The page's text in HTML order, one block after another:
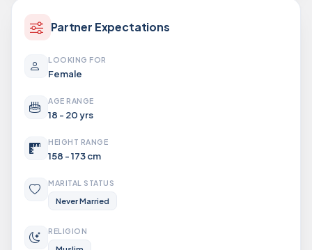
Partner Expectations
LOOKING FOR
Female
AGE RANGE
18 - 20 yrs
HEIGHT RANGE
158 - 173 cm
MARITAL STATUS
Never Married
RELIGION